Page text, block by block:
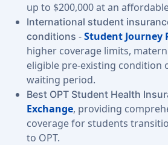
up to $200,000 at an
International student
conditions -Student Journey
higher coverage limits,
eligible pre-existing condition
waiting period.
Best OPT Student Health
Exchange, providing
coverage for students
to OPT.